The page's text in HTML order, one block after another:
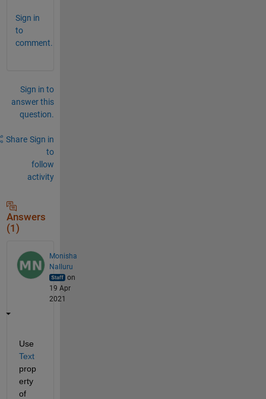
Sign in
to
comment.
Sign in to
answer this
question.
Share Sign in
to
follow
activity
Answers
(1)
Monisha
Nalluru
on
19 Apr
2021
Use
Text
prop
erty
of